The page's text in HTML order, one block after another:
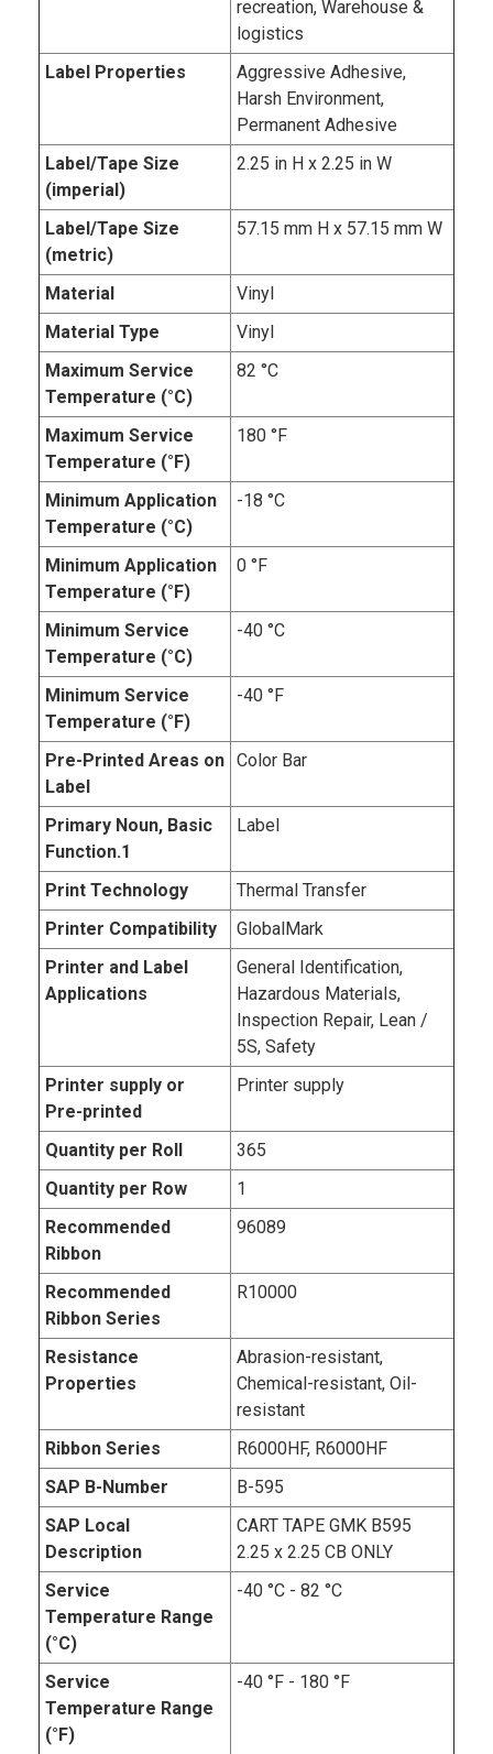
recreation, Warehouse &
logistics
Label Properties
Aggressive Adhesive,
Harsh Environment,
Permanent Adhesive
Label/Tape Size
(imperial)
2.25 in H x 2.25 in W
Label/Tape Size
(metric)
57.15 mm H x 57.15 mm W
Material
Vinyl
Material Type
Vinyl
Maximum Service
Temperature (°C)
82 °C
Maximum Service
Temperature (°F)
180 °F
Minimum Application
Temperature (°C)
-18 °C
Minimum Application
Temperature (°F)
0 °F
Minimum Service
Temperature (°C)
-40 °C
Minimum Service
Temperature (°F)
-40 °F
Pre-Printed Areas on
Label
Color Bar
Primary Noun, Basic
Function.1
Label
Print Technology
Thermal Transfer
Printer Compatibility
GlobalMark
Printer and Label
Applications
General Identification,
Hazardous Materials,
Inspection Repair, Lean /
5S, Safety
Printer supply or
Pre-printed
Printer supply
Quantity per Roll
365
Quantity per Row
1
Recommended
Ribbon
96089
Recommended
Ribbon Series
R10000
Resistance
Properties
Abrasion-resistant,
Chemical-resistant, Oil-
resistant
Ribbon Series
R6000HF, R6000HF
SAP B-Number
B-595
SAP Local
Description
CART TAPE GMK B595
2.25 x 2.25 CB ONLY
Service
Temperature Range
(°C)
-40 °C - 82 °C
Service
Temperature Range
(°F)
-40 °F - 180 °F